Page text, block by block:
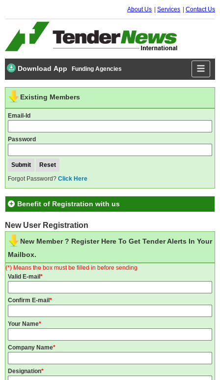
About Us Services Contact Us
Download App Funding Agencies
New User Registration
New Member ? Register Here To Get Tender Alerts In Your
Mailbox.
(*) Means the box must be filled in before sending
Valid E-mail *
Confirm E-mail *
Your Name*
Company Name*
Designation*
Existing Members
Email-Id
Password
Forgot Password? Click Here
Benefit of Registration with us